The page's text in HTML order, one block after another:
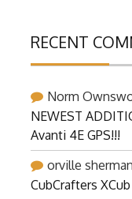
RECENT
Norm
NEWEST
Avanti 4E GPS!!!
orville sherman
CubCrafters XCub